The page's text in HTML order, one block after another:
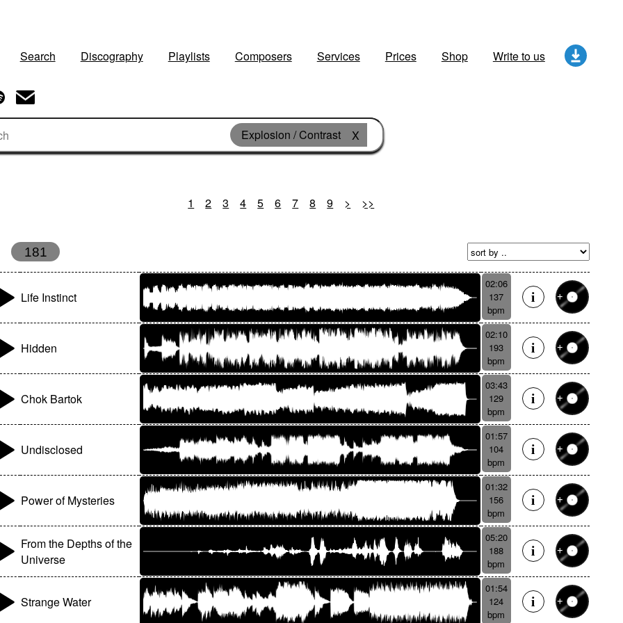
Search Discography Playlists Composers Services Prices Shop Write to us
Explosion / Contrast X
1 2 3 4 5 6 7 8 9 > >>
181
Life Instinct
02:06
137
bpm
Hidden
02:10
193
bpm
Chok Bartok
03:43
129
bpm
Undisclosed
01:57
104
bpm
Power of Mysteries
01:32
156
bpm
From the Depths of the
Universe
05:20
188
bpm
Strange Water
01:54
124
bpm